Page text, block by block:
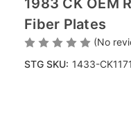
1983 CK OEM
Fiber Plates
(No
STG SKU: 1433-CK1171